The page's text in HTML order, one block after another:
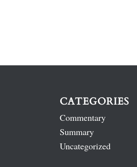
CATEGORIES
Commentary
Summary
Uncategorized